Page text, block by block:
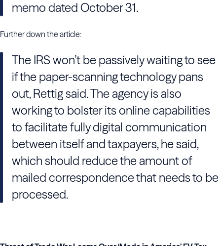
memo dated October 31.
Further down the article:
The IRSwon’t be passively waiting to see
if the paper-scanning technology pans
out,Rettigsaid. The agency is also
working to bolster its online capabilities
to facilitate fully digital communication
between itself and taxpayers, he said,
which should reduce the amount of
mailed correspondence that needs to be
processed.